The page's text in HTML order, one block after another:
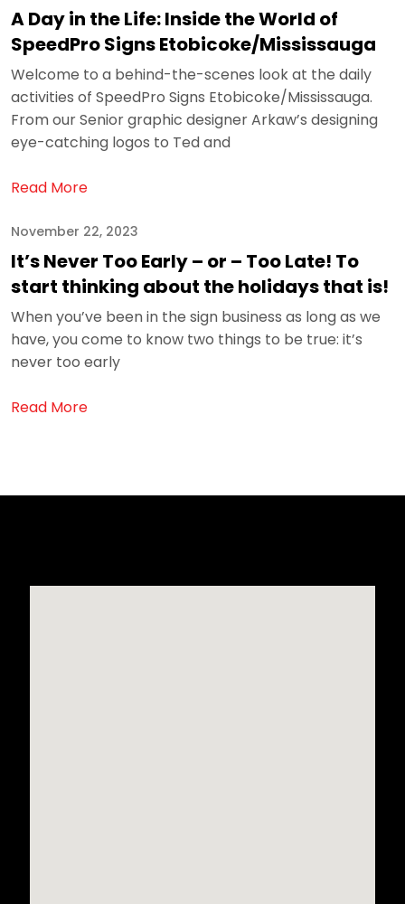
A Day in the Life: Inside the World of
SpeedPro Signs Etobicoke/Mississauga
Welcome to a behind-the-scenes look at the daily
activities of SpeedPro Signs Etobicoke/Mississauga.
From our Senior graphic designer Arkaw’s designing
eye-catching logos to Ted and
Read More
November 22, 2023
It’s Never Too Early – or – Too Late! To
start thinking about the holidays that is!
When you’ve been in the sign business as long as we
have, you come to know two things to be true: it’s
never too early
Read More